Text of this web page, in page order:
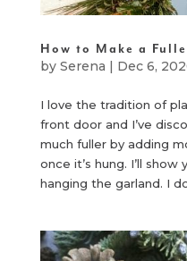
How to Make a
by Serena | Dec 6,
I love the tradition of
front door and I’ve
much fuller by adding
once it’s hung. I’ll
hanging the garland. I